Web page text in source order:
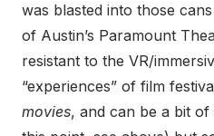
was blasted into those
of Austin’s Paramount
resistant to the VR/
“experiences” of film
movies, and can be a bit